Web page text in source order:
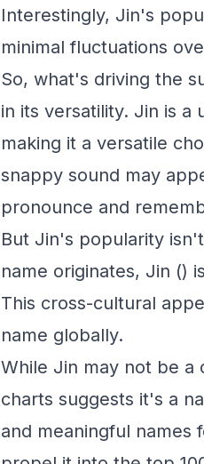
Interestingly, Jin's
minimal fluctuations
So, what's driving the
in its versatility. Jin is a
making it a versatile
snappy sound may
pronounce and
But Jin's popularity
name originates, Jin ()
This cross-cultural
name globally.
While Jin may not be
charts suggests it's a
and meaningful